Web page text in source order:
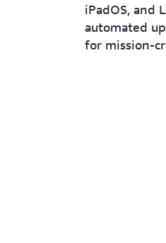
iPadOS, and
automated
for mission-